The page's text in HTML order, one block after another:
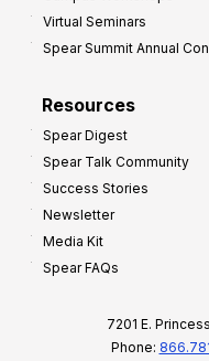
Virtual Seminars
Spear Summit Annual
Resources
Spear Digest
Spear Talk Community
Success Stories
Newsletter
Media Kit
Spear FAQs
7201 E.
Phone: